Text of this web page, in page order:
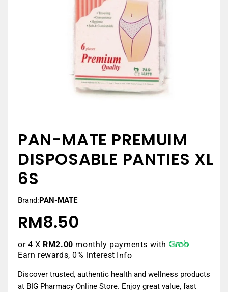
PAN-MATE PREMUIM
DISPOSABLE PANTIES XL
6S
Brand:PAN-MATE
Regular
price
RM8.50
or 4 X RM2.00 monthly payments with
Earn rewards, 0% interest Info
Discover trusted, authentic health and wellness products
at BIG Pharmacy Online Store. Enjoy great value, fast